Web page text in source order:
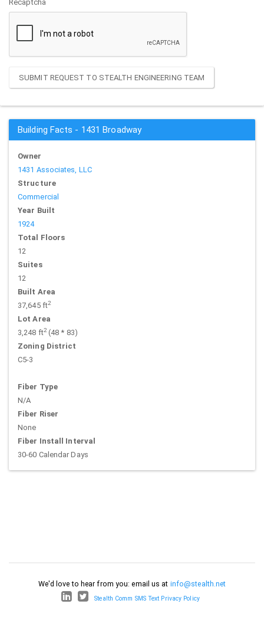
Recaptcha
SUBMIT REQUEST TO STEALTH ENGINEERING TEAM
Building Facts - 1431 Broadway
Owner
1431 Associates, LLC
Structure
Commercial
Year Built
1924
Total Floors
12
Suites
12
Built Area
37,645 ft2
Lot Area
3,248 ft2(48 * 83)
Zoning District
C5-3
Fiber Type
N/A
Fiber Riser
None
Fiber Install Interval
30-60 Calendar Days
We'd love to hear from you: email us at info@stealth.net
Stealth Comm SMS Text Privacy Policy